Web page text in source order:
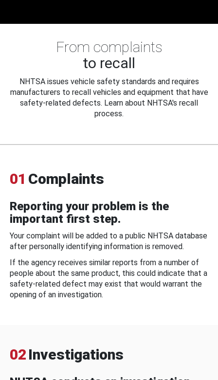
From complaints
to recall
NHTSA issues vehicle safety standards and requires
manufacturers to recall vehicles and equipment that have
safety-related defects. Learn about NHTSA's recall
process.
01 Complaints
Reporting your problem is the
important first step.
Your complaint will be added to a public NHTSA database
after personally identifying information is removed.
If the agency receives similar reports from a number of
people about the same product, this could indicate that a
safety-related defect may exist that would warrant the
opening of an investigation.
02 Investigations